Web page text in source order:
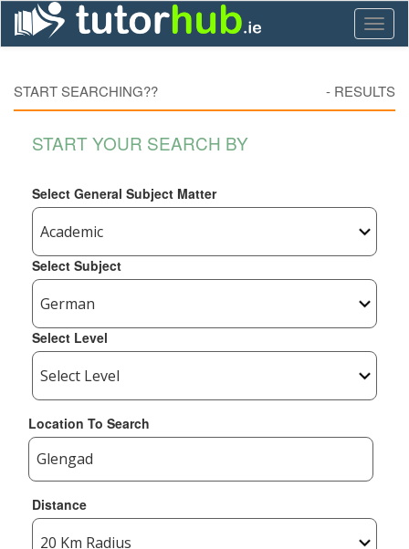
START SEARCHING?? - RESULTS
START YOUR SEARCH BY
Select General Subject Matter
Select Subject
Select Level
Location To Search
Distance